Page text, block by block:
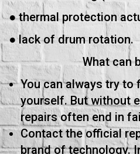
● thermal protection
● lack of drum rotation.
What can
You can always try to
yourself. But without
repairs often end in
Contact the official
brand of technology.